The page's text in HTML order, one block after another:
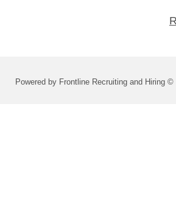
Powered by Frontline Recruiting and Hiring ©